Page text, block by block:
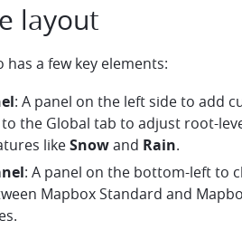
layout
has a few key elements:
: A panel on the left side to add
the Global tab to adjust root-
likeSnowand Rain.
: A panel on the bottom-left to
Mapbox Standard and